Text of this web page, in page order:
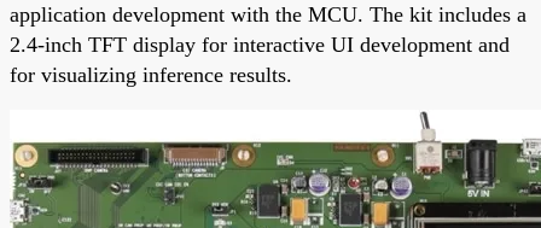
application development with the MCU. The kit includes a
2.4-inch TFT display for interactive UI development and
for visualizing inference results.